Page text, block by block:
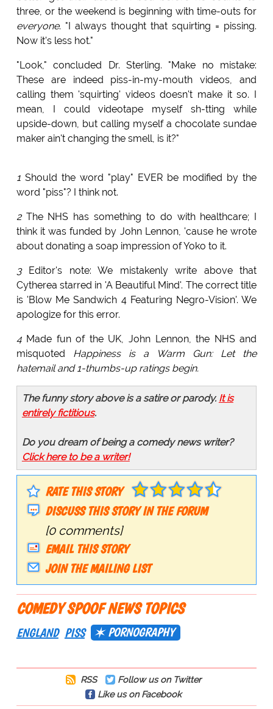
three, or the weekend is beginning with time-outs for
everyone. "I always thought that squirting = pissing.
Now it's less hot."
"Look," concluded Dr. Sterling. "Make no mistake:
These are indeed piss-in-my-mouth videos, and
calling them 'squirting' videos doesn't make it so. I
mean, I could videotape myself sh-tting while
upside-down, but calling myself a chocolate sundae
maker ain't changing the smell, is it?"
1Should the word "play" EVER be modified by the
word "piss"? I think not.
2The NHS has something to do with healthcare; I
think it was funded by John Lennon, 'cause he wrote
about donating a soap impression of Yoko to it.
3Editor's note: We mistakenly write above that
Cytherea starred in 'A Beautiful Mind'. The correct title
is 'Blow Me Sandwich 4 Featuring Negro-Vision'. We
apologize for this error.
4Made fun of the UK, John Lennon, the NHS and
misquoted Happiness is a Warm Gun: Let the
hatemail and 1-thumbs-up ratings begin.
The funny story above is a satire or parody. It is
entirely fictitious.
Do you dream of being a comedy news writer?
Click here to be a writer!
RATE THIS STORY
DISCUSS THIS STORY IN THE FORUM
[0 comments]
EMAIL THIS STORY
JOIN THE MAILING LIST
COMEDY SPOOF NEWS TOPICS
ENGLAND PISS PORNOGRAPHY
RSS
Follow us on Twitter
Like us on Facebook